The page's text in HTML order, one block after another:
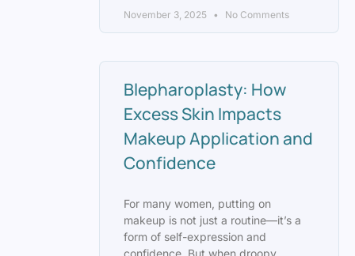
November 3, 2025 No Comments
Blepharoplasty: How
Excess Skin Impacts
Makeup Application and
Confidence
For many women, putting on
makeup is not just a routine—it’s a
form of self-expression and
confidence. But when droopy